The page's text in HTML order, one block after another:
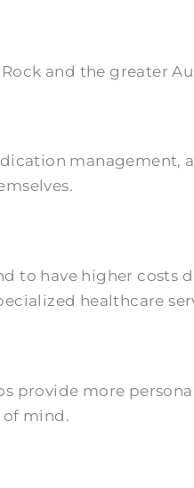
and the greater
management,
to have higher
healthcare
provide more
of mind.